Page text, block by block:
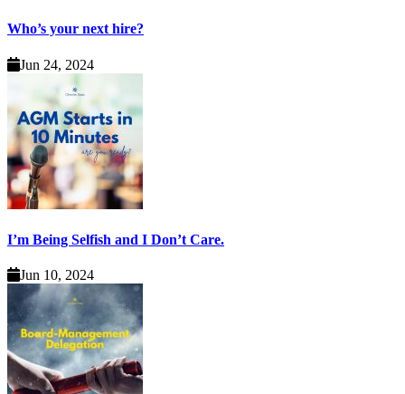
Who’s your next hire?
Jun 24, 2024
I’m Being Selfish and I Don’t Care.
Jun 10, 2024